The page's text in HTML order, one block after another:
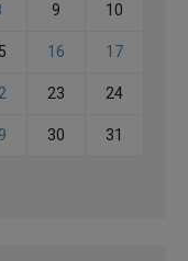
9 10
16 17
23 24
30 31